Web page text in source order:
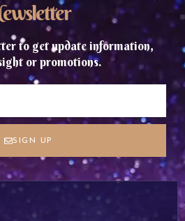
to get update information,
or promotions.
SIGN UP